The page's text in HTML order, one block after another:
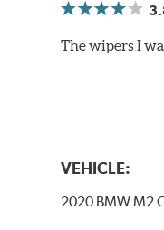
The wipers I
VEHICLE:
2020 BMW M2